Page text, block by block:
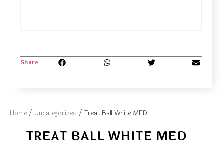
Home / Uncategorized / Treat Ball White MED
TREAT BALL WHITE MED
Share